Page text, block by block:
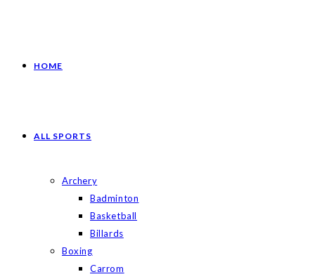
HOME
ALL SPORTS
Archery
Badminton
Basketball
Billards
Boxing
Carrom